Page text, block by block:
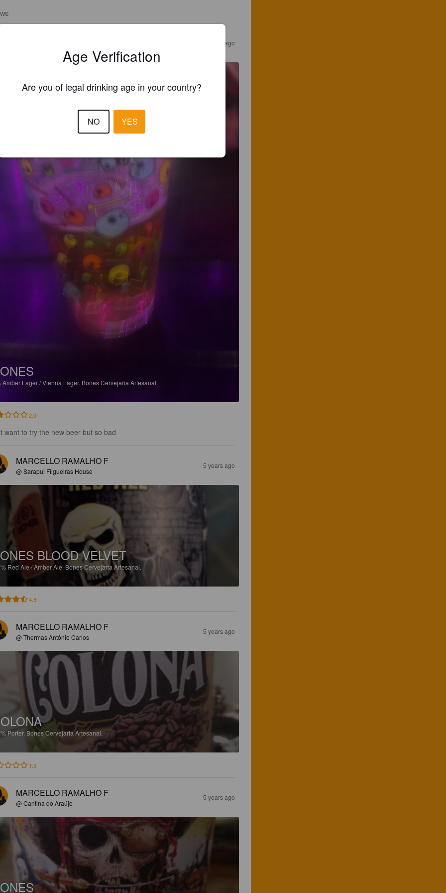
3 years ago
Amber Lager / Vienna Lager. Bones Cervejaria Artesanal.
2.0
want to try the new beer but so bad
MARCELLO RAMALHO F
@ Sarapui Filgueiras House
5 years ago
BLOOD VELVET
Red Ale / Amber Ale. Bones Cervejaria Artesanal.
4.5
MARCELLO RAMALHO F
@ Thermas Antônio Carlos
5 years ago
Porter. Bones Cervejaria Artesanal.
1.0
MARCELLO RAMALHO F
@ Cantina do Araújo
5 years ago
Age Verification
Are you of legal drinking age in your country?
NO YES